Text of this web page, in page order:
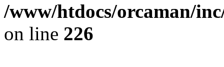
/www/htdocs/orcaman/
on line 226